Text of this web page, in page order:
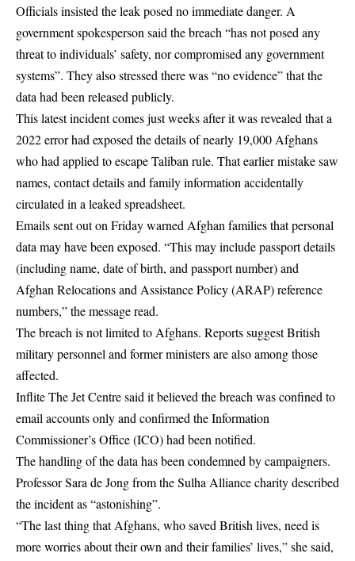
Officials insisted the leak posed no immediate danger. A
government spokesperson said the breach “has not posed any
threat to individuals’ safety, nor compromised any government
systems”. They also stressed there was “no evidence” that the
data had been released publicly.
This latest incident comes just weeks after it was revealed that a
2022 error had exposed the details of nearly 19,000 Afghans
who had applied to escape Taliban rule. That earlier mistake saw
names, contact details and family information accidentally
circulated in a leaked spreadsheet.
Emails sent out on Friday warned Afghan families that personal
data may have been exposed. “This may include passport details
(including name, date of birth, and passport number) and
Afghan Relocations and Assistance Policy (ARAP) reference
numbers,” the message read.
The breach is not limited to Afghans. Reports suggest British
military personnel and former ministers are also among those
affected.
Inflite The Jet Centre said it believed the breach was confined to
email accounts only and confirmed the Information
Commissioner’s Office (ICO) had been notified.
The handling of the data has been condemned by campaigners.
Professor Sara de Jong from the Sulha Alliance charity described
the incident as “astonishing”.
“The last thing that Afghans, who saved British lives, need is
more worries about their own and their families’ lives,” she said,